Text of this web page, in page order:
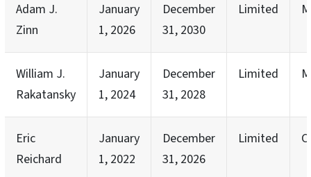
Adam J.
Zinn
January
1, 2026
December
31, 2030
Limited
William J.
Rakatansky
January
1, 2024
December
31, 2028
Limited
Eric
Reichard
January
1, 2022
December
31, 2026
Limited